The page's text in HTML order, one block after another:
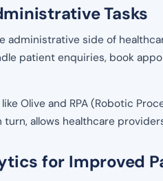
Tasks
administrative side of
patient enquiries, book
like Olive and RPA (Robotic
turn, allows healthcare
for Improved